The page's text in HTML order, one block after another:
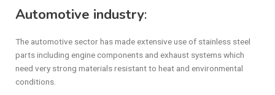
Automotive industry:
The automotive sector has made extensive use of stainless steel
parts including engine components and exhaust systems which
need very strong materials resistant to heat and environmental
conditions.